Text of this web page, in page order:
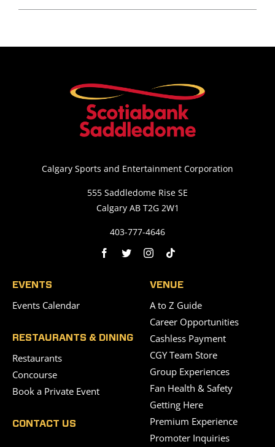
Calgary Sports and Entertainment Corporation
555 Saddledome Rise SE
Calgary AB T2G 2W1
403-777-4646
EVENTS
Events Calendar
RESTAURANTS & DINING
Restaurants
Concourse
Book a Private Event
CONTACT US
VENUE
A to Z Guide
Career Opportunities
Cashless Payment
CGY Team Store
Group Experiences
Fan Health & Safety
Getting Here
Premium Experience
Promoter Inquiries